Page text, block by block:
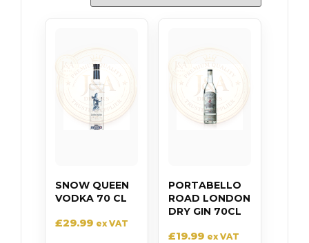
SNOW QUEEN
VODKA 70 CL
£29.99 ex VAT
PORTABELLO
ROAD LONDON
DRY GIN 70CL
£19.99 ex VAT